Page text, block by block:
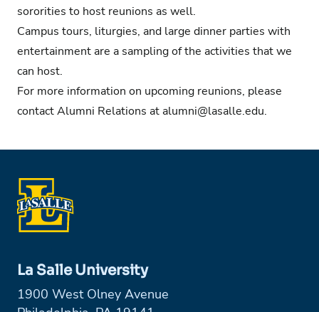
sororities to host reunions as well.
Campus tours, liturgies, and large dinner parties with
entertainment are a sampling of the activities that we
can host.
For more information on upcoming reunions, please
contact Alumni Relations atalumni@lasalle.edu.
La Salle University
1900 West Olney Avenue